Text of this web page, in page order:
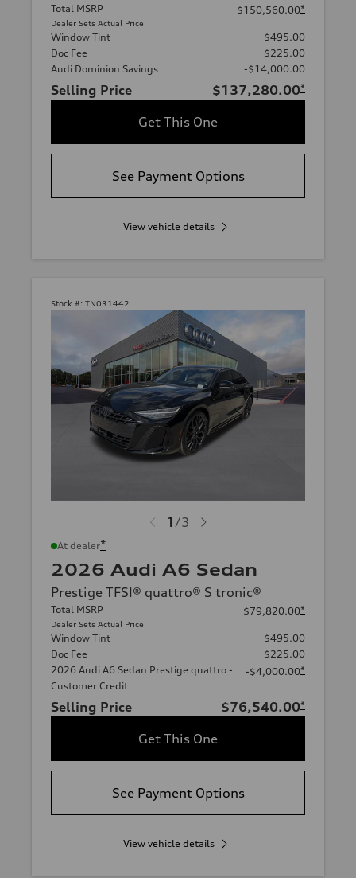
Total MSRP
Dealer Sets Actual Price
$150,560.00*
Window Tint
$495.00
Doc Fee
$225.00
Audi Dominion Savings
-$14,000.00
Selling Price $137,280.00*
Get This One
See Payment Options
View vehicle details
Stock #: TN031442
1 /3
At dealer*
2026 Audi A6 Sedan
Prestige TFSI® quattro® S tronic®
Total MSRP
Dealer Sets Actual Price
$79,820.00*
Window Tint
$495.00
Doc Fee
$225.00
2026 Audi A6 Sedan Prestige quattro -
Customer Credit
-$4,000.00*
Selling Price $76,540.00*
Get This One
See Payment Options
View vehicle details